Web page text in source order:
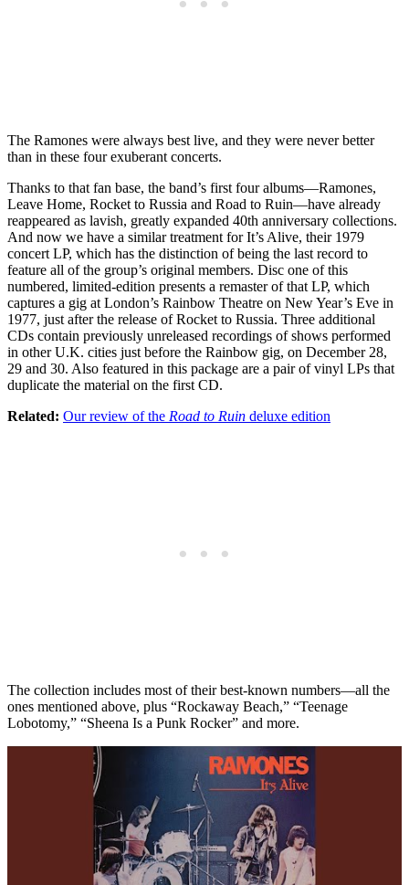
The Ramones were always best live, and they were never better
than in these four exuberant concerts.
Thanks to that fan base, the band’s first four albums—Ramones,
Leave Home, Rocket to Russia and Road to Ruin—have already
reappeared as lavish, greatly expanded 40th anniversary collections.
And now we have a similar treatment for It’s Alive, their 1979
concert LP, which has the distinction of being the last record to
feature all of the group’s original members. Disc one of this
numbered, limited-edition presents a remaster of that LP, which
captures a gig at London’s Rainbow Theatre on New Year’s Eve in
1977, just after the release of Rocket to Russia. Three additional
CDs contain previously unreleased recordings of shows performed
in other U.K. cities just before the Rainbow gig, on December 28,
29 and 30. Also featured in this package are a pair of vinyl LPs that
duplicate the material on the first CD.
Related: Our review of the Road to Ruin deluxe edition
The collection includes most of their best-known numbers—all the
ones mentioned above, plus “Rockaway Beach,” “Teenage
Lobotomy,” “Sheena Is a Punk Rocker” and more.